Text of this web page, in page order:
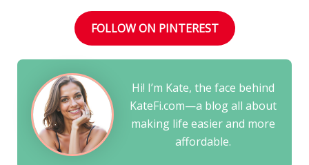
FOLLOW ON PINTEREST
Hi! I’m Kate, the face behind
KateFi.com—a blog all about
making life easier and more
affordable.